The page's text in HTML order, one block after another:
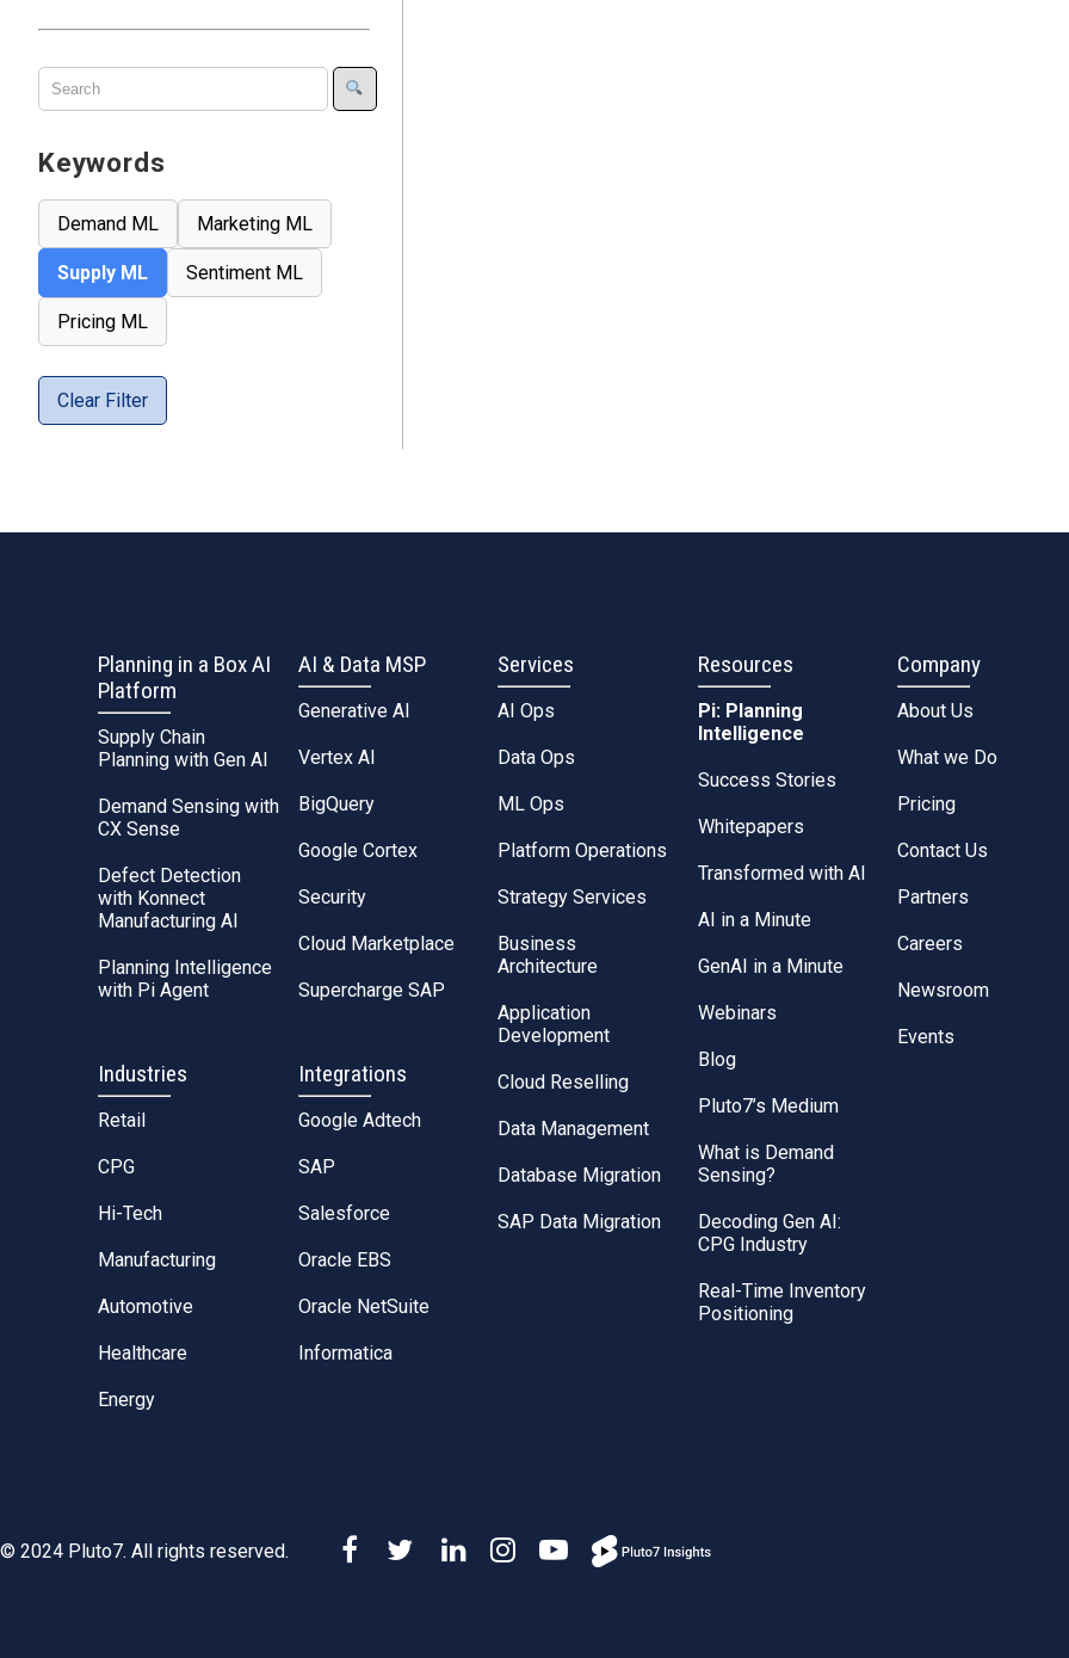
Keywords
Demand ML Marketing ML
Supply ML Sentiment ML
Pricing ML
Clear Filter
Planning in a Box AI
Platform
Supply Chain
Planning with Gen AI
Demand Sensing with
CX Sense
Defect Detection
with Konnect
Manufacturing AI
Planning Intelligence
with Pi Agent
Industries
Retail
CPG
Hi-Tech
Manufacturing
Automotive
Healthcare
Energy
AI & Data MSP
Generative AI
Vertex AI
BigQuery
Google Cortex
Security
Cloud Marketplace
Supercharge SAP
Integrations
Google Adtech
SAP
Salesforce
Oracle EBS
Oracle NetSuite
Informatica
Services
AI Ops
Data Ops
ML Ops
Platform Operations
Strategy Services
Business
Architecture
Application
Development
Cloud Reselling
Data Management
Database Migration
SAP Data Migration
Resources
Pi: Planning
Intelligence
Success Stories
Whitepapers
Transformed with AI
AI in a Minute
GenAI in a Minute
Webinars
Blog
Pluto7’s Medium
What is Demand
Sensing?
Decoding Gen AI:
CPG Industry
Real-Time Inventory
Positioning
Company
About Us
What we Do
Pricing
Contact Us
Partners
Careers
Newsroom
Events
© 2024 Pluto7. All rights reserved.